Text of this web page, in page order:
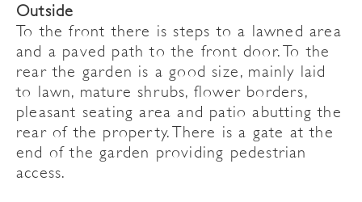
Outside
To the front there is steps to a lawned area
and a paved path to the front door. To the
rear the garden is a good size, mainly laid
to lawn, mature shrubs, flower borders,
pleasant seating area and patio abutting the
rear of the property. There is a gate at the
end of the garden providing pedestrian
access.